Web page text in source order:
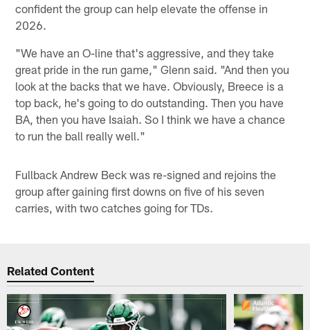
confident the group can help elevate the offense in
2026.
"We have an O-line that's aggressive, and they take
great pride in the run game," Glenn said. "And then you
look at the backs that we have. Obviously, Breece is a
top back, he's going to do outstanding. Then you have
BA, then you have Isaiah. So I think we have a chance
to run the ball really well."
Fullback Andrew Beck was re-signed and rejoins the
group after gaining first downs on five of his seven
carries, with two catches going for TDs.
Related Content